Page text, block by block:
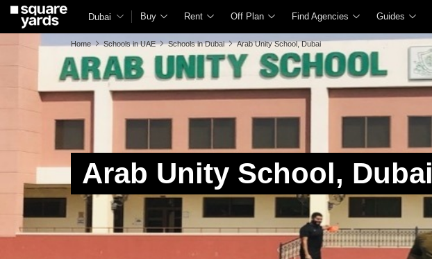
Home Schools in UAE Schools in Dubai Arab Unity School, Dubai
Arab Unity School, Dubai
Dubai Buy Rent Off Plan Find Agencies Guides